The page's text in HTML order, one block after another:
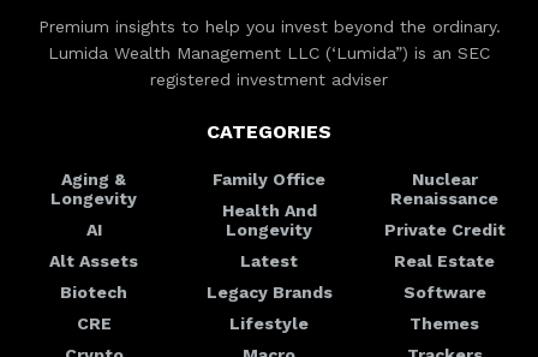
Premium insights to help you invest beyond the ordinary.
Lumida Wealth Management LLC (‘Lumida”) is an SEC
registered investment adviser
CATEGORIES
Aging &
Longevity
AI
Alt Assets
Biotech
CRE
Family Office
Health And
Longevity
Latest
Legacy Brands
Lifestyle
Nuclear
Renaissance
Private Credit
Real Estate
Software
Themes